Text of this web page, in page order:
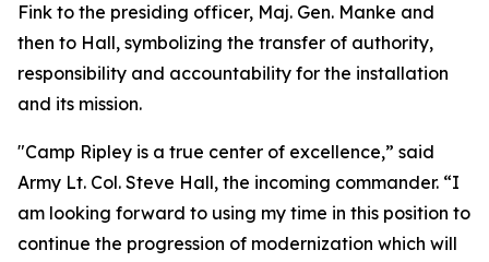
Fink to the presiding officer, Maj. Gen. Manke and
then to Hall, symbolizing the transfer of authority,
responsibility and accountability for the installation
and its mission.
"Camp Ripley is a true center of excellence,” said
Army Lt. Col. Steve Hall, the incoming commander. “I
am looking forward to using my time in this position to
continue the progression of modernization which will